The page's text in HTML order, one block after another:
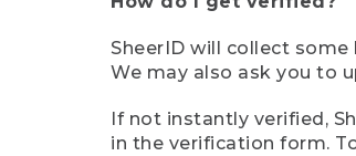
SheerID will collect
We may also ask you to
If not instantly verified,
in the verification form.